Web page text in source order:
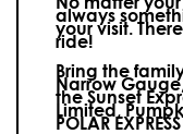
always
your visit.
ride!
Bring the
Narrow
the Sunset
Limited,
POLAR